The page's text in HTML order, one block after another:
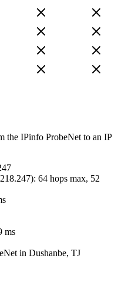
the IPinfo ProbeNet to an IP
): 64 hops max, 52
ms
in Dushanbe, TJ